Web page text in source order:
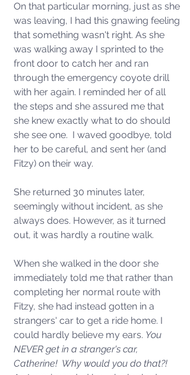
On that particular morning, just as she
was leaving, I had this gnawing feeling
that something wasn't right. As she
was walking away I sprinted to the
front door to catch her and ran
through the emergency coyote drill
with her again. I reminded her of all
the steps and she assured me that
she knew exactly what to do should
she see one.  I waved goodbye, told
her to be careful, and sent her (and
Fitzy) on their way.
She returned 30 minutes later,
seemingly without incident, as she
always does. However, as it turned
out, it was hardly a routine walk.
When she walked in the door she
immediately told me that rather than
completing her normal route with
Fitzy, she had instead gotten in a
strangers' car to get a ride home. I
could hardly believe my ears. You
NEVER get in a stranger's car,
Catherine!  Why would you do that?!